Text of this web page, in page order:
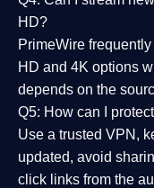
HD?
PrimeWire
HD and 4K options
depends on the
Q5: How can I
Use a trusted VPN,
updated, avoid
click links from the